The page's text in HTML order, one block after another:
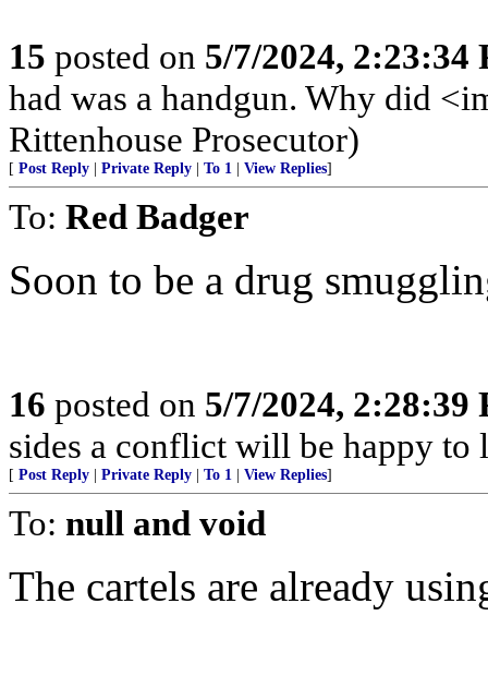
15 posted on 5/7/2024, 2:23:34
had was a handgun. Why did
Rittenhouse Prosecutor)
[ Post Reply | Private Reply | To 1 | View Replies]
To: Red Badger
Soon to be a drug
16 posted on 5/7/2024, 2:28:39
sides a conflict will be happy to
[ Post Reply | Private Reply | To 1 | View Replies]
To: null and void
The cartels are already